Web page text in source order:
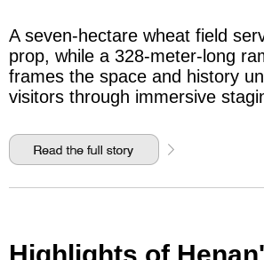
A seven-hectare wheat field
prop, while a 328-meter-long
frames the space and history
visitors through immersive